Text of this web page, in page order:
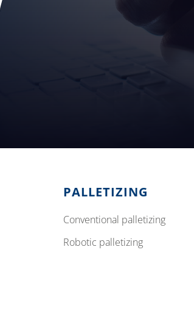
PALLETIZING
conventional palletizing
robotic palletizing